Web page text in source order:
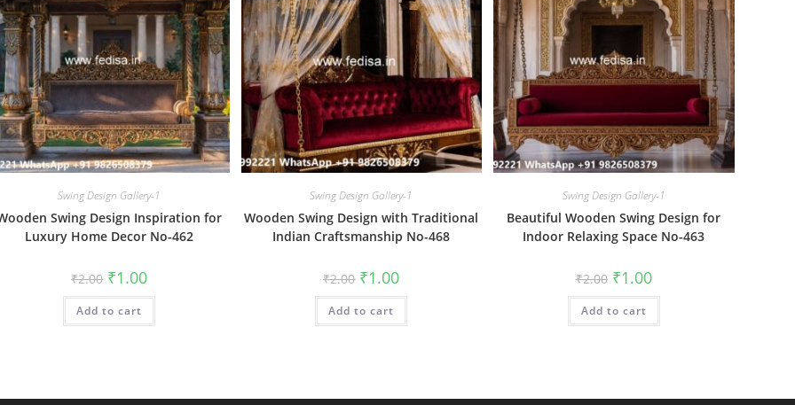
Swing Design Gallery-1
Swing Design Inspiration for
Luxury Home Decor No-462
₹2.00 Original
price
was:
₹2.00.
₹1.00Current
is:
Add to cart
Swing Design Gallery-1
Wooden Swing Design with Traditional
Indian Craftsmanship No-468
₹2.00 Original
price
was:
₹2.00.
₹1.00Current
is:
Add to cart
Swing Design Gallery-1
Beautiful Wooden Swing Design for
Indoor Relaxing Space No-463
₹2.00 Original
price
was:
₹2.00.
₹1.00Current
price
is:
Add to cart